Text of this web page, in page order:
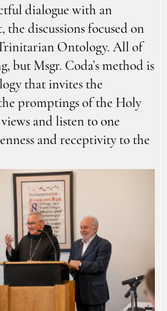
dialogue with an
discussions focused on
Trinitarian Ontology. All of
but Msgr. Coda’s method is
that invites the
promptings of the Holy
and listen to one
and receptivity to the